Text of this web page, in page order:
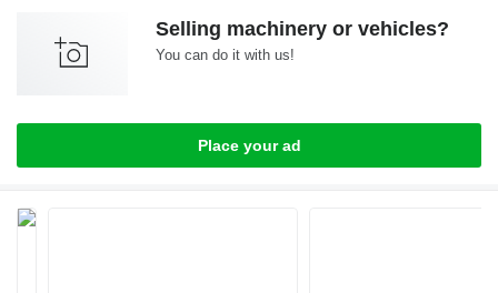
Selling machinery or vehicles?
You can do it with us!
Place your ad